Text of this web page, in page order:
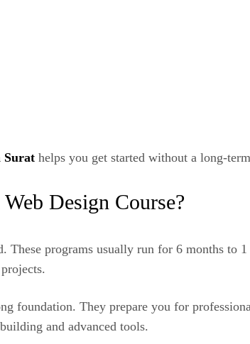
Surat helps you get started without a long-
Design Course?
These programs usually run for 6 months to
foundation. They prepare you for
and advanced tools.